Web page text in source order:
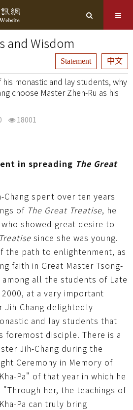
and Wisdom
Statement 中文
monastic and lay students, why
choose Master Zhen-Ru as his
18001
in spreading The Great
spent over ten years
of The Great Treatise, he
showed great desire to
since she was young.
the path to enlightenment, as
faith in Great Master Tsong-
among all the students of Late
2000, at a very important
Jih-Chang delightedly
and lay students that
foremost disciple. There is a
Jih-Chang during the
Ceremony in Memory of
Pa" of that year in which he
her, the teachings of
Pa can truly bring